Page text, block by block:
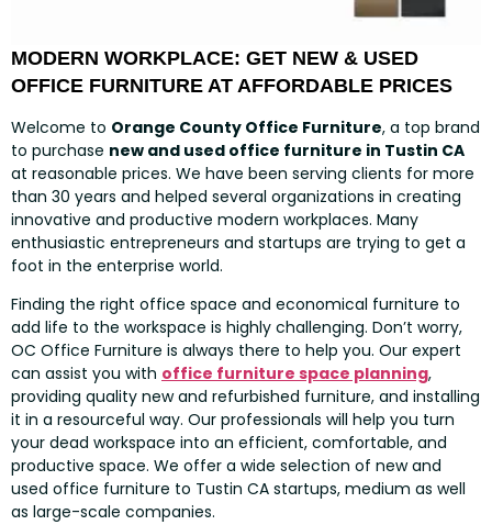
MODERN WORKPLACE: GET NEW & USED
OFFICE FURNITURE AT AFFORDABLE PRICES
Welcome to Orange County Office Furniture, a top brand
to purchase new and used office furniture in Tustin CA
at reasonable prices. We have been serving clients for more
than 30 years and helped several organizations in creating
innovative and productive modern workplaces. Many
enthusiastic entrepreneurs and startups are trying to get a
foot in the enterprise world.
Finding the right office space and economical furniture to
add life to the workspace is highly challenging. Don’t worry,
OC Office Furniture is always there to help you. Our expert
can assist you with office furniture space planning,
providing quality new and refurbished furniture, and installing
it in a resourceful way. Our professionals will help you turn
your dead workspace into an efficient, comfortable, and
productive space. We offer a wide selection of new and
used office furniture to Tustin CA startups, medium as well
as large-scale companies.